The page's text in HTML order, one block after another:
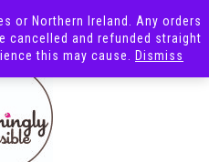
or Northern Ireland. Any orders
cancelled and refunded straight
this may cause.
Dismiss